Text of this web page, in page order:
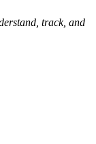
track, and